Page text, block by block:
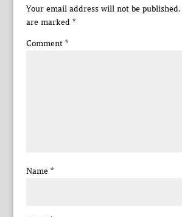
Your email address will not be published.
are marked *
Comment *
Name *